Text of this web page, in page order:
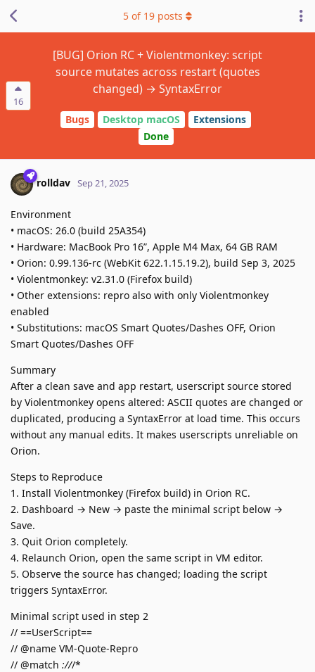
16
[BUG] Orion RC + Violentmonkey: script
source mutates across restart (quotes
changed) → SyntaxError
Bugs Desktop macOS
Extensions
Done
5 of 19 posts
rolldav Sep 21, 2025
Environment
• macOS: 26.0 (build 25A354)
• Hardware: MacBook Pro 16”, Apple M4 Max, 64 GB RAM
• Orion: 0.99.136-rc (WebKit 622.1.15.19.2), build Sep 3, 2025
• Violentmonkey: v2.31.0 (Firefox build)
• Other extensions: repro also with only Violentmonkey
enabled
• Substitutions: macOS Smart Quotes/Dashes OFF, Orion
Smart Quotes/Dashes OFF
Summary
After a clean save and app restart, userscript source stored
by Violentmonkey opens altered: ASCII quotes are changed or
duplicated, producing a SyntaxError at load time. This occurs
without any manual edits. It makes userscripts unreliable on
Orion.
Steps to Reproduce
1. Install Violentmonkey (Firefox build) in Orion RC.
2. Dashboard → New → paste the minimal script below →
Save.
3. Quit Orion completely.
4. Relaunch Orion, open the same script in VM editor.
5. Observe the source has changed; loading the script
triggers SyntaxError.
Minimal script used in step 2
// ==UserScript==
// @name VM-Quote-Repro
// @match :///*